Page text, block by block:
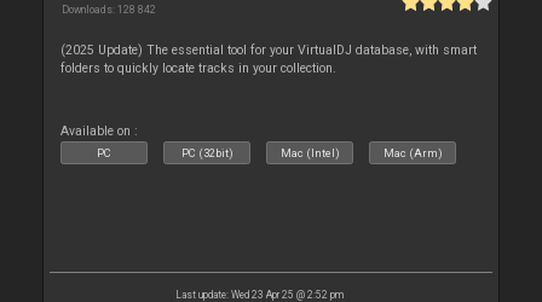
Downloads: 128 842
(2025 Update) The essential tool for your VirtualDJ database, with smart
folders to quickly locate tracks in your collection.
Available on :
PC PC (32bit) Mac (Intel) Mac (Arm)
Last update: Wed 23 Apr 25 @ 2:52 pm